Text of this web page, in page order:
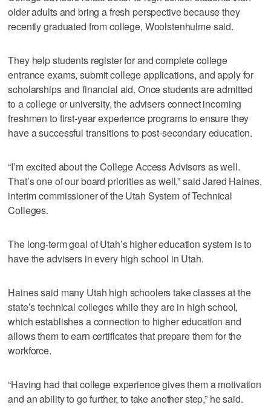
older adults and bring a fresh perspective because they
recently graduated from college, Woolstenhulme said.
They help students register for and complete college
entrance exams, submit college applications, and apply for
scholarships and financial aid. Once students are admitted
to a college or university, the advisers connect incoming
freshmen to first-year experience programs to ensure they
have a successful transitions to post-secondary education.
“I’m excited about the College Access Advisors as well.
That’s one of our board priorities as well,” said Jared Haines,
interim commissioner of the Utah System of Technical
Colleges.
The long-term goal of Utah’s higher education system is to
have the advisers in every high school in Utah.
Haines said many Utah high schoolers take classes at the
state’s technical colleges while they are in high school,
which establishes a connection to higher education and
allows them to earn certificates that prepare them for the
workforce.
“Having had that college experience gives them a motivation
and an ability to go further, to take another step,” he said.